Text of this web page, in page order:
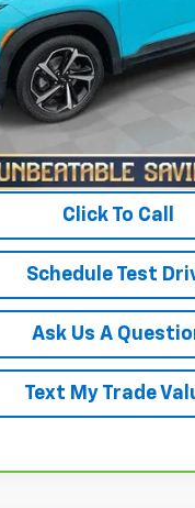
View & Buy
Click To Call
Schedule Test
Ask Us A
Text My Trade